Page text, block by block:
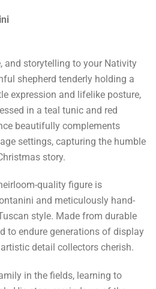
and storytelling to your Nativity
shepherd tenderly holding a
expression and lifelike posture,
in a teal tunic and red
beautifully complements
settings, capturing the humble
story.
quality figure is
and meticulously hand-
style. Made from durable
to endure generations of display
detail collectors cherish.
in the fields, learning to